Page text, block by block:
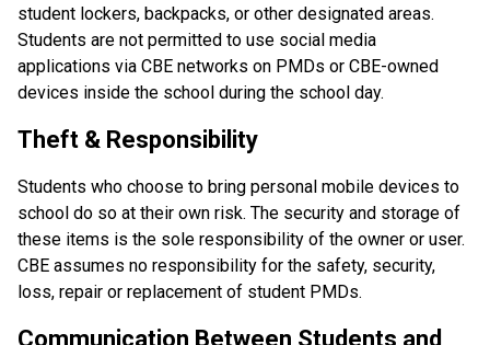
student lockers, backpacks, or other designated areas.
Students are not permitted to use social media
applications via CBE networks on PMDs or CBE-owned
devices inside the school during the school day.
Theft & Responsibility
Students who choose to bring personal mobile devices to
school do so at their own risk. The security and storage of
these items is the sole responsibility of the owner or user.
CBE assumes no responsibility for the safety, security,
loss, repair or replacement of student PMDs.
Communication Between Students and